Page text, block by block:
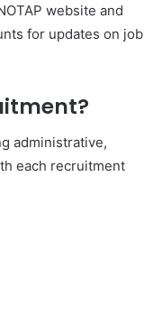
website and
for updates on job
administrative,
each recruitment